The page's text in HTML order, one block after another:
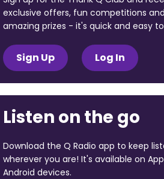
exclusive offers, fun competitions and
amazing prizes - it's quick and easy
Sign Up Log In
Listen on the go
Download the Q Radio app to keep
wherever you are! It's available on
Android devices.